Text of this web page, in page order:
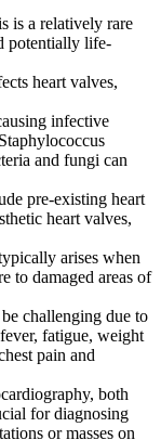
is a relatively rare
potentially life-
heart valves,
infective
and fungi can
pre-existing heart
heart valves,
arises when
to damaged areas of
challenging due to
fatigue, weight
pain and
both
for diagnosing
or masses on